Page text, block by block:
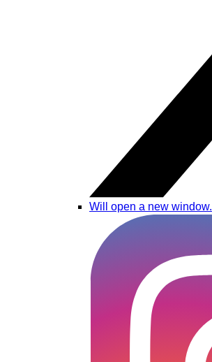
Will open a new window.